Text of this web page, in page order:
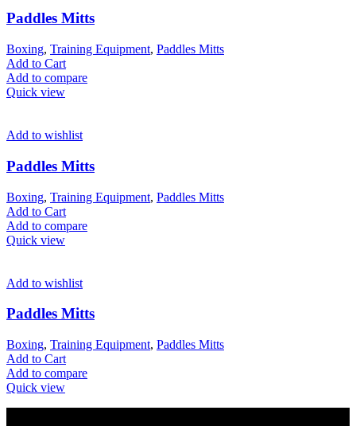
Paddles Mitts
Boxing, Training Equipment, Paddles Mitts
Add to Cart
Add to compare
Quick view
Add to wishlist
Paddles Mitts
Boxing, Training Equipment, Paddles Mitts
Add to Cart
Add to compare
Quick view
Add to wishlist
Paddles Mitts
Boxing, Training Equipment, Paddles Mitts
Add to Cart
Add to compare
Quick view